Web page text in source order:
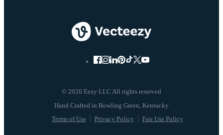
© 2026 Eezy LLC All rights reserved
Terms of Use Privacy Policy Fair Use Policy